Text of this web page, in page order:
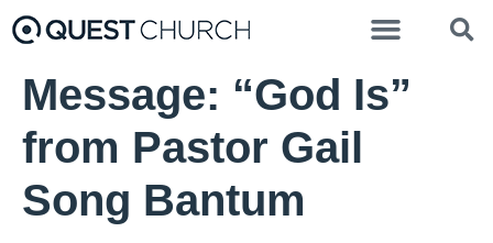
Message: “God Is”
from Pastor Gail
Song Bantum